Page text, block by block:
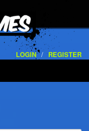
LOGIN / REGISTER